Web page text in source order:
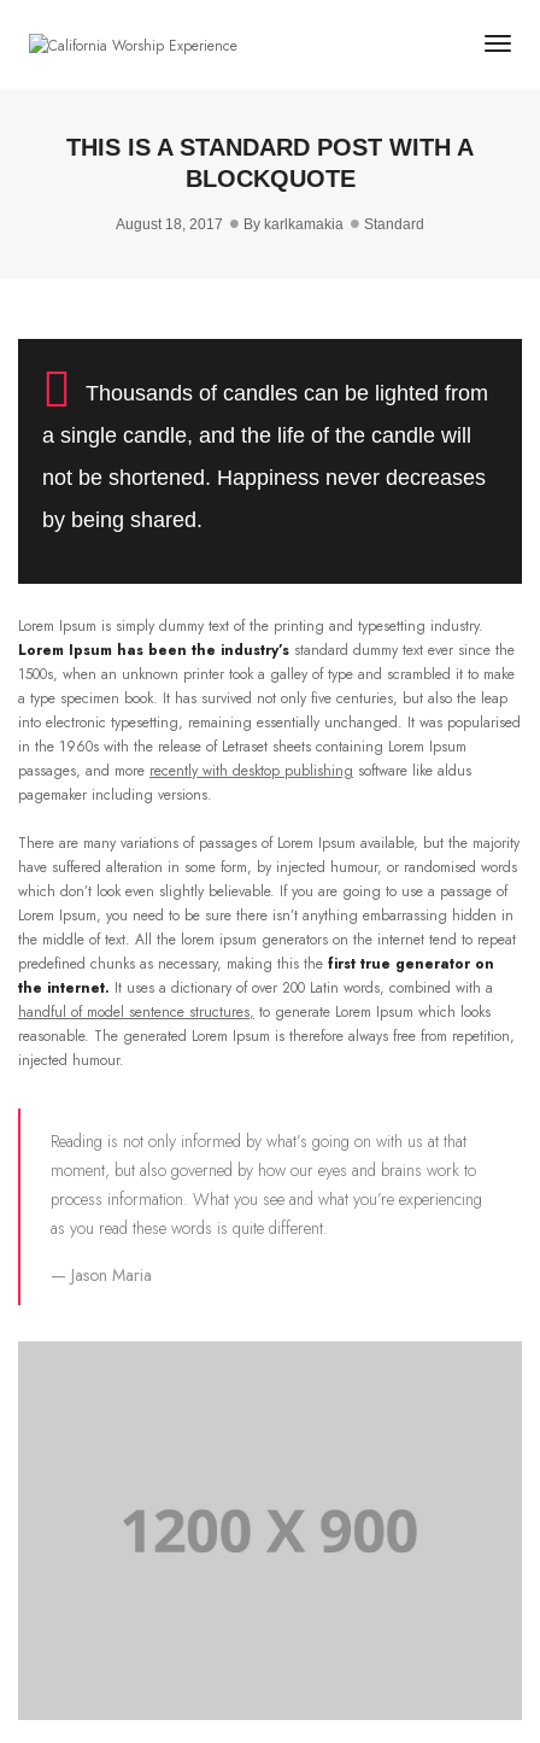
THIS IS A STANDARD POST WITH A
BLOCKQUOTE
August 18, 2017 By karlkamakia Standard
Thousands of candles can be lighted from
a single candle, and the life of the candle will
not be shortened. Happiness never decreases
by being shared.
Lorem Ipsum is simply dummy text of the printing and typesetting industry.
Lorem Ipsum has been the industry’s standard dummy text ever since the
1500s, when an unknown printer took a galley of type and scrambled it to make
a type specimen book. It has survived not only five centuries, but also the leap
into electronic typesetting, remaining essentially unchanged. It was popularised
in the 1960s with the release of Letraset sheets containing Lorem Ipsum
passages, and more recently with desktop publishing software like aldus
pagemaker including versions.
There are many variations of passages of Lorem Ipsum available, but the majority
have suffered alteration in some form, by injected humour, or randomised words
which don’t look even slightly believable. If you are going to use a passage of
Lorem Ipsum, you need to be sure there isn’t anything embarrassing hidden in
the middle of text. All the lorem ipsum generators on the internet tend to repeat
predefined chunks as necessary, making this the first true generator on
the internet. It uses a dictionary of over 200 Latin words, combined with a
handful of model sentence structures, to generate Lorem Ipsum which looks
reasonable. The generated Lorem Ipsum is therefore always free from repetition,
injected humour.
Reading is not only informed by what’s going on with us at that
moment, but also governed by how our eyes and brains work to
process information. What you see and what you’re experiencing
as you read these words is quite different.
Jason Maria